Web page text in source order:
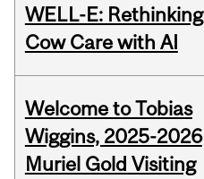
WELL-E: Rethinking
Cow Care with AI
Welcome to Tobias
Wiggins, 2025-2026
Muriel Gold Visiting